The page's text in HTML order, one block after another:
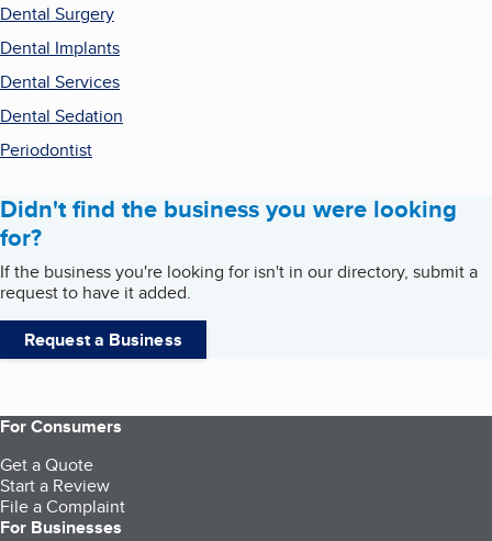
Dental Surgery
Dental Implants
Dental Services
Dental Sedation
Periodontist
Didn't find the business you were looking
for?
If the business you're looking for isn't in our directory, submit a
request to have it added.
Request a Business
For Consumers
Get a Quote
Start a Review
File a Complaint
For Businesses